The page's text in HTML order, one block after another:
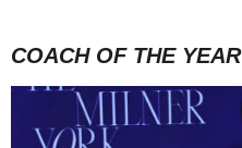
COACH OF THE YEAR